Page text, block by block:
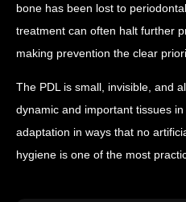
bone has been lost to
treatment can often halt further
making prevention the clear
The PDL is small, invisible, and
dynamic and important tissues
adaptation in ways that no
hygiene is one of the most